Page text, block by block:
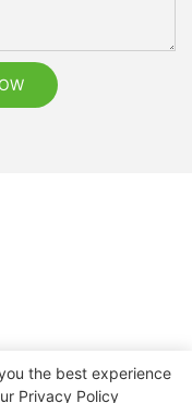
the best experience
Privacy Policy